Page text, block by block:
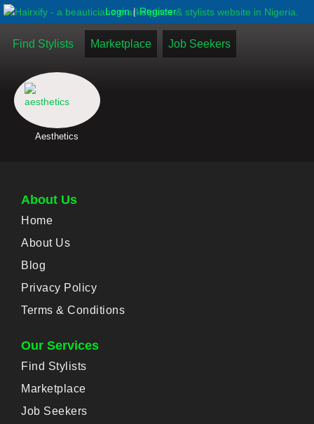
Login | Register
Find Stylists Marketplace Job Seekers
Aesthetics
About Us
Home
About Us
Blog
Privacy Policy
Terms & Conditions
Our Services
Find Stylists
Marketplace
Job Seekers